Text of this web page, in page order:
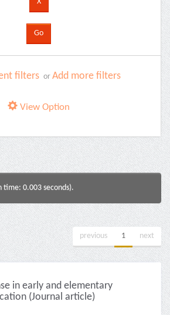
filters or Add more filters
View Option
time: 0.003 seconds).
previous 1 next
in early and elementary
(Journal article)